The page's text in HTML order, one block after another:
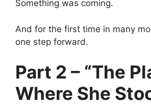
Something was coming.
And for the first time in many
one step forward.
Part 2 – “The
Where She